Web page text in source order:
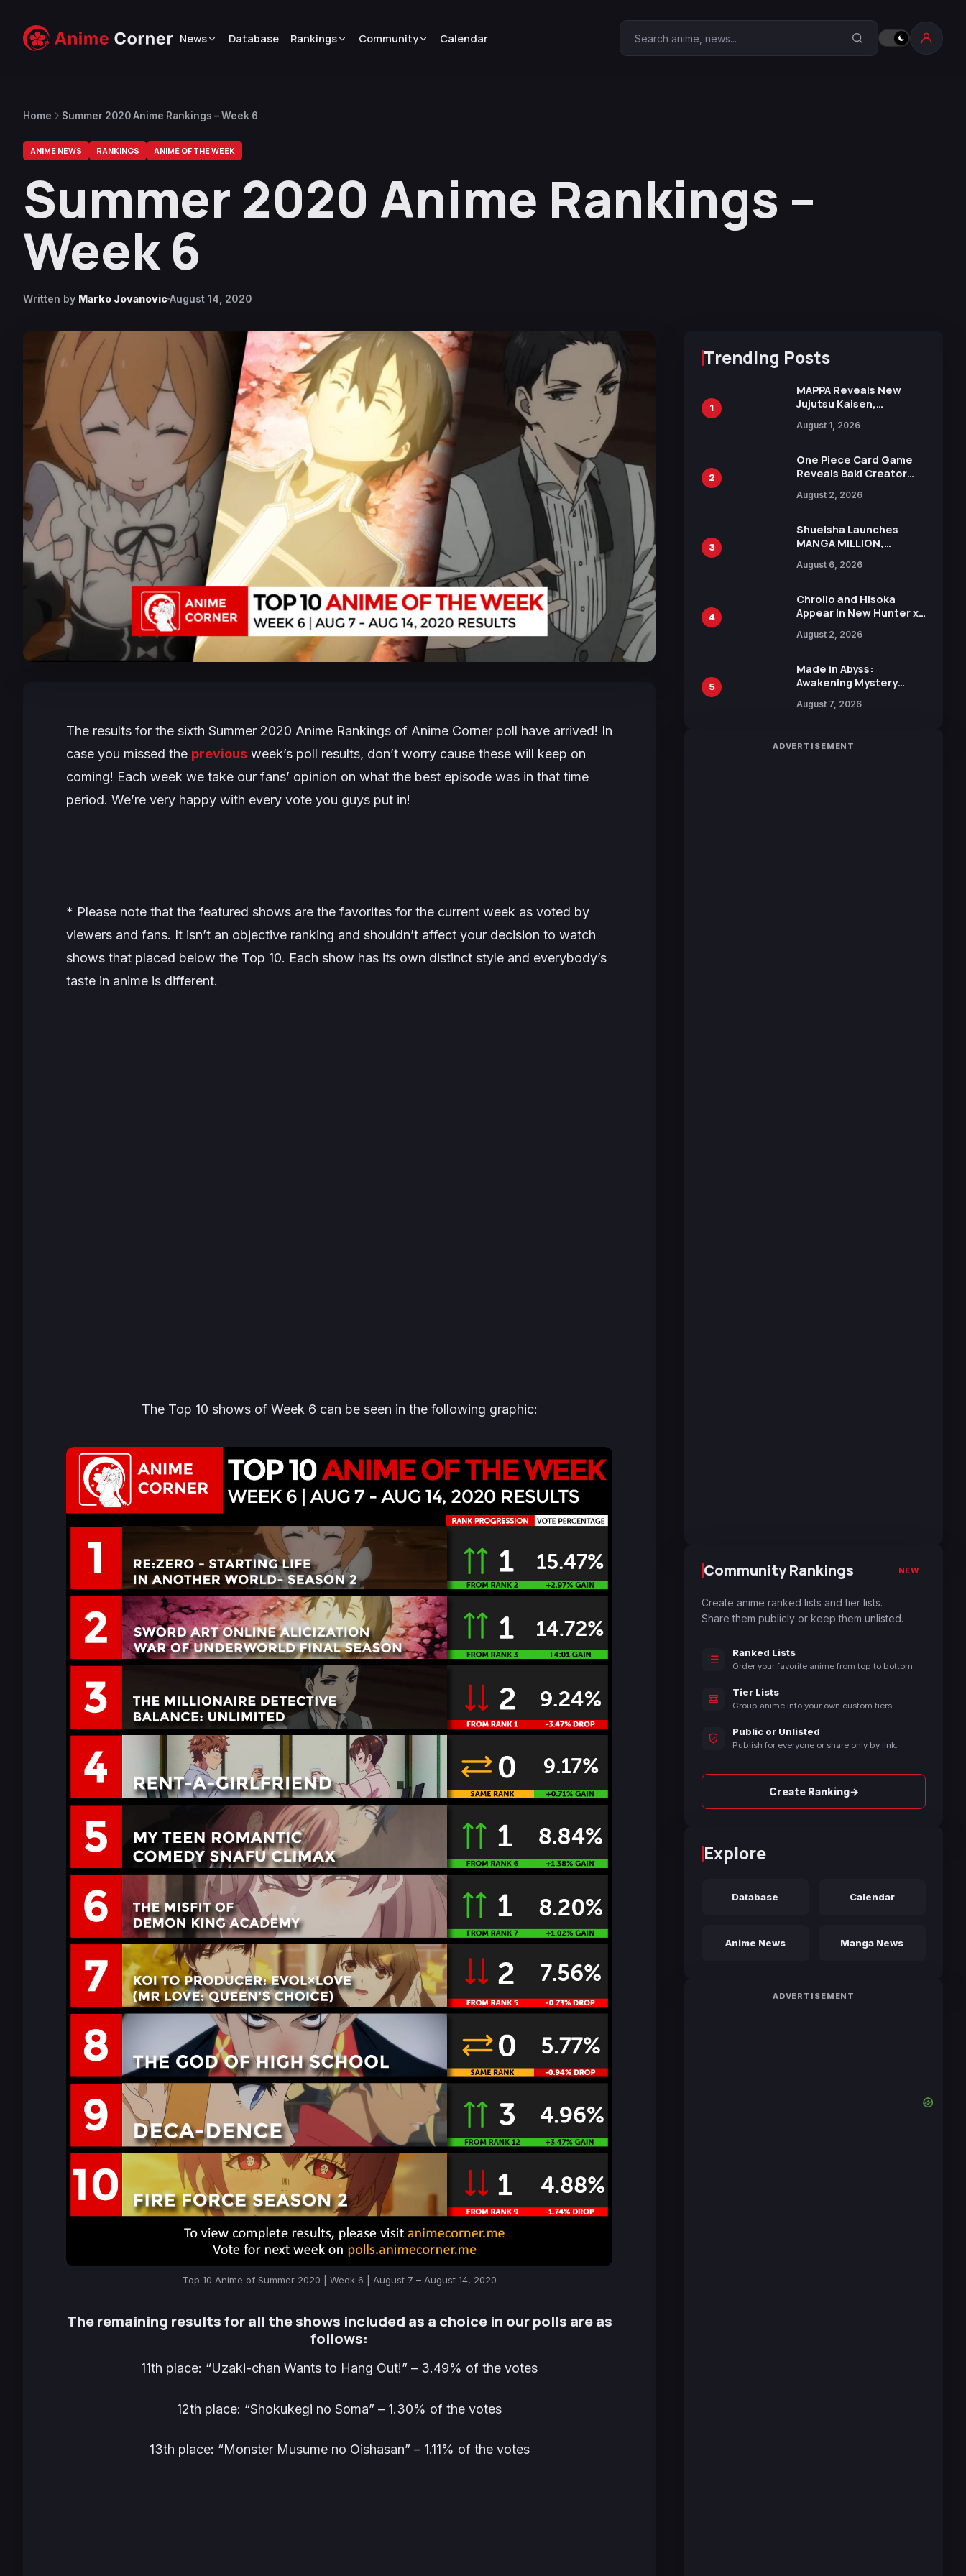
News Database Rankings Community Calendar Search Anime Corner
Home Summer 2020 Anime Rankings – Week 6
ANIME NEWS RANKINGS ANIME OF THE WEEK
Summer 2020 Anime Rankings –
Week 6
Written by Marko JovanovicAugust 14, 2020
The results for the sixth Summer 2020 Anime Rankings of Anime Corner poll have arrived! In
case you missed the previous week’s poll results, don’t worry cause these will keep on
coming! Each week we take our fans’ opinion on what the best episode was in that time
period. We’re very happy with every vote you guys put in!
* Please note that the featured shows are the favorites for the current week as voted by
viewers and fans. It isn’t an objective ranking and shouldn’t affect your decision to watch
shows that placed below the Top 10. Each show has its own distinct style and everybody’s
taste in anime is different.
The Top 10 shows of Week 6 can be seen in the following graphic:
Top 10 Anime of Summer 2020 | Week 6 | August 7 – August 14, 2020
The remaining results for all the shows included as a choice in our polls are as
follows:
11th place: “Uzaki-chan Wants to Hang Out!” – 3.49% of the votes
12th place: “Shokukegi no Soma” – 1.30% of the votes
13th place: “Monster Musume no Oishasan” – 1.11% of the votes
Trending Posts
1
MAPPA Reveals New
Jujutsu Kaisen,
Attack on Titan
15th Anniversary Expo
August 1, 2026
2
One Piece Card Game
Reveals Baki Creator
Illustration of Kaido,
in New Booster
August 2, 2026
3
Shueisha Launches
MANGA MILLION,
Manga Series in Over
August 6, 2026
4
Chrollo and Hisoka
Appear in New Hunter x
Collaboration with
August 2, 2026
5
Made in Abyss:
Awakening Mystery
Reveals New Cast,
Penkin
August 7, 2026
ADVERTISEMENT
Community Rankings NEW
Create anime ranked lists and tier lists.
Share them publicly or keep them unlisted.
Ranked Lists
Order your favorite anime from top to bottom.
Tier Lists
Group anime into your own custom tiers.
Public or Unlisted
Publish for everyone or share only by link.
Create Ranking→
Explore
Database Calendar
Anime News Manga News
ADVERTISEMENT